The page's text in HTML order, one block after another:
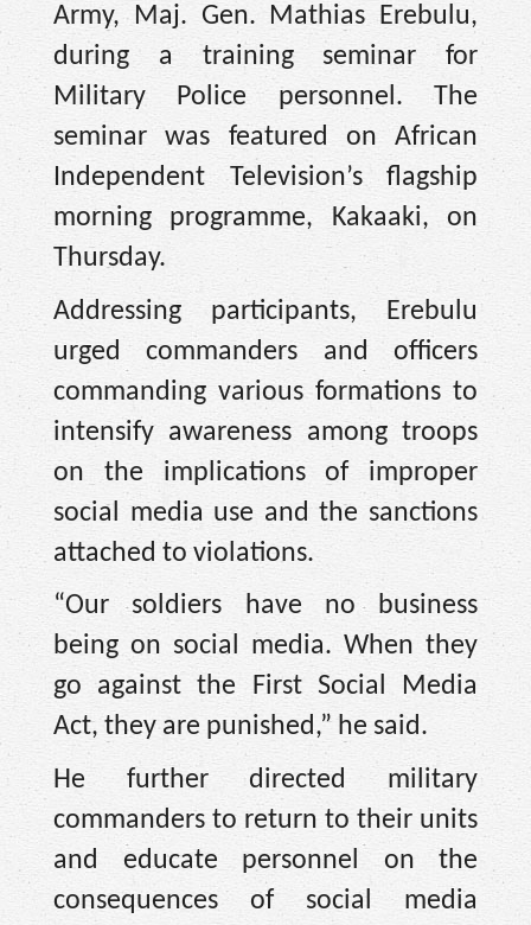
Army, Maj. Gen. Mathias Erebulu,
during a training seminar for
Military Police personnel. The
seminar was featured on African
Independent Television’s flagship
morning programme, Kakaaki, on
Thursday.
Addressing participants, Erebulu
urged commanders and officers
commanding various formations to
intensify awareness among troops
on the implications of improper
social media use and the sanctions
attached to violations.
“Our soldiers have no business
being on social media. When they
go against the First Social Media
Act, they are punished,” he said.
He further directed military
commanders to return to their units
and educate personnel on the
consequences of social media